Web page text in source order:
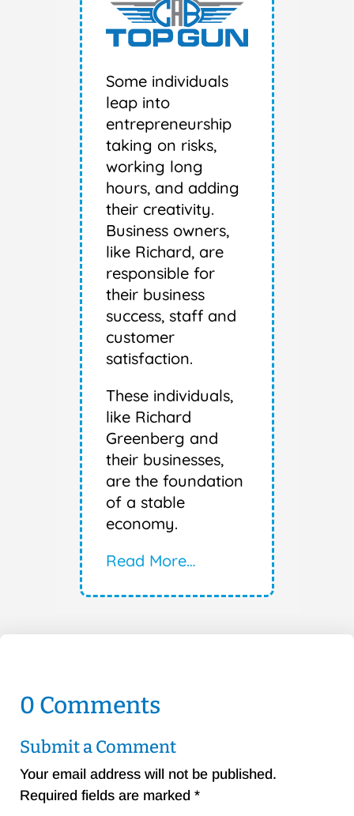
Some individuals
leap into
entrepreneurship
taking on risks,
working long
hours, and adding
their creativity.
Business owners,
like Richard, are
responsible for
their business
success, staff and
customer
satisfaction.
These individuals,
like Richard
Greenberg and
their businesses,
are the foundation
of a stable
economy.
Read More…
0 Comments
Submit a Comment
Your email address will not be published.
Required fields are marked *